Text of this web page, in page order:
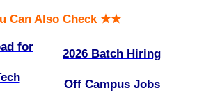
Can Also Check ★★
for
2026 Batch Hiring
Off Campus Jobs